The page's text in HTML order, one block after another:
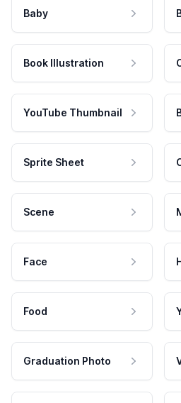
Baby
Book Illustration
YouTube Thumbnail
Sprite Sheet
Scene
Face
Food
Graduation Photo